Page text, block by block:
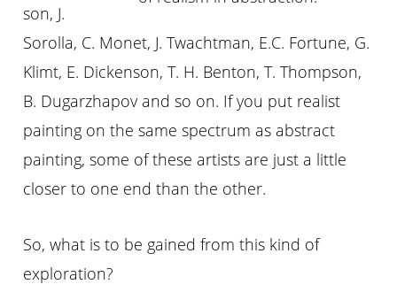
son, J.
Sorolla, C. Monet, J. Twachtman, E.C. Fortune, G.
Klimt, E. Dickenson, T. H. Benton, T. Thompson,
B. Dugarzhapov and so on. If you put realist
painting on the same spectrum as abstract
painting, some of these artists are just a little
closer to one end than the other.
So, what is to be gained from this kind of
exploration?